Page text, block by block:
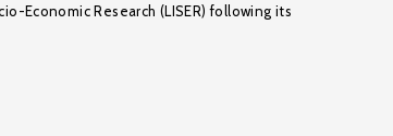
Economic Research (LISER) following its